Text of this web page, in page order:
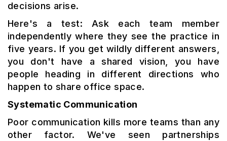
decisions arise.
Here's a test: Ask each team member
independently where they see the practice in
five years. If you get wildly different answers,
you don't have a shared vision, you have
people heading in different directions who
happen to share office space.
Systematic Communication
Poor communication kills more teams than any
other factor. We've seen partnerships